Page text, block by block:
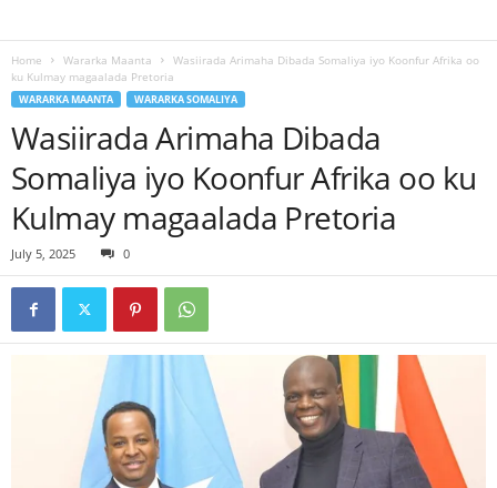
Home Wararka Maanta
Wasiirada Arimaha Dibada Somaliya iyo Koonfur Afrika oo
ku Kulmay magaalada Pretoria
WARARKA MAANTA WARARKA SOMALIYA
Wasiirada Arimaha Dibada
Somaliya iyo Koonfur Afrika oo ku
Kulmay magaalada Pretoria
July 5, 2025 0